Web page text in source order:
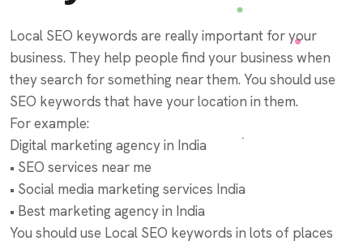
Local SEO keywords are really important for your
business. They help people find your business when
they search for something near them. You should use
SEO keywords that have your location in them.
For example:
Digital marketing agency in India
• SEO services near me
• Social media marketing services India
• Best marketing agency in India
You should use Local SEO keywords in lots of places